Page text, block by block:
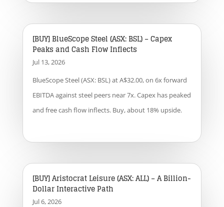
[BUY] BlueScope Steel (ASX: BSL) – Capex
Peaks and Cash Flow Inflects
Jul 13, 2026
BlueScope Steel (ASX: BSL) at A$32.00, on 6x forward
EBITDA against steel peers near 7x. Capex has peaked
and free cash flow inflects. Buy, about 18% upside.
[BUY] Aristocrat Leisure (ASX: ALL) – A Billion-
Dollar Interactive Path
Jul 6, 2026